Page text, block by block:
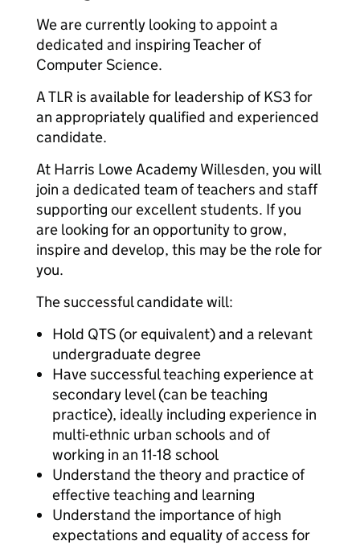
We are currently looking to appoint a
dedicated and inspiring Teacher of
Computer Science.
A TLR is available for leadership of KS3 for
an appropriately qualified and experienced
candidate.
At Harris Lowe Academy Willesden, you will
join a dedicated team of teachers and staff
supporting our excellent students. If you
are looking for an opportunity to grow,
inspire and develop, this may be the role for
you.
The successful candidate will:
Hold QTS (or equivalent) and a relevant
undergraduate degree
Have successful teaching experience at
secondary level (can be teaching
practice), ideally including experience in
multi-ethnic urban schools and of
working in an 11-18 school
Understand the theory and practice of
effective teaching and learning
Understand the importance of high
expectations and equality of access for